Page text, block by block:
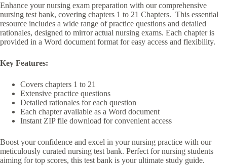
Enhance your nursing exam preparation with our comprehensive
nursing test bank, covering chapters 1 to 21 Chapters. This essential
resource includes a wide range of practice questions and detailed
rationales, designed to mirror actual nursing exams. Each chapter is
provided in a Word document format for easy access and flexibility.
Key Features:
Covers chapters 1 to 21
Extensive practice questions
Detailed rationales for each question
Each chapter available as a Word document
Instant ZIP file download for convenient access
Boost your confidence and excel in your nursing practice with our
meticulously curated nursing test bank. Perfect for nursing students
aiming for top scores, this test bank is your ultimate study guide.